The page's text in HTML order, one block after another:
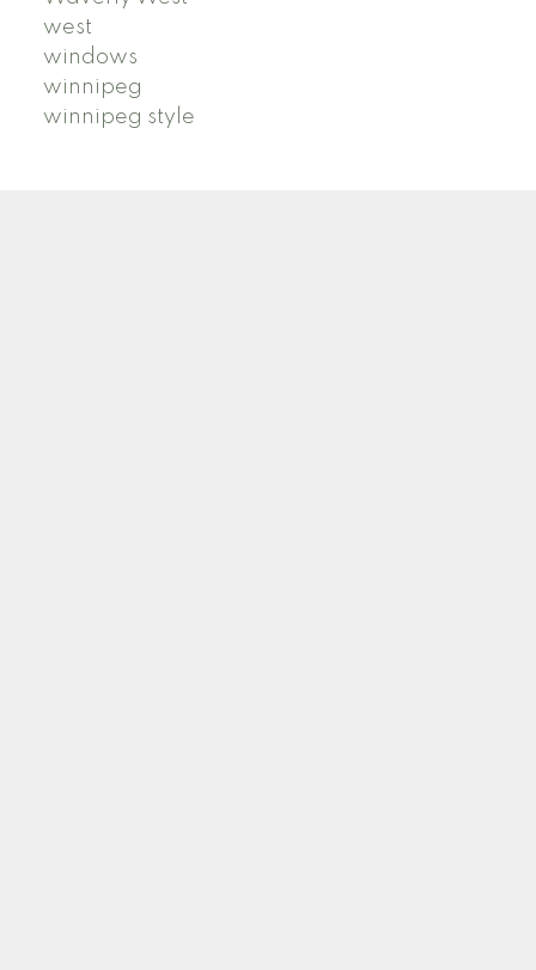
west
windows
winnipeg
winnipeg style